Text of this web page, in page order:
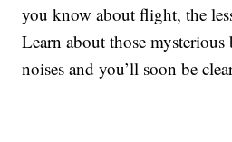
you know about flight, the
Learn about those
noises and you’ll soon be